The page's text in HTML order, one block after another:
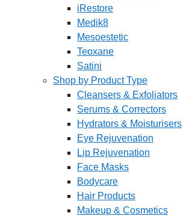
iRestore
Medik8
Mesoestetic
Teoxane
Satini
Shop by Product Type
Cleansers & Exfoliators
Serums & Correctors
Hydrators & Moisturisers
Eye Rejuvenation
Lip Rejuvenation
Face Masks
Bodycare
Hair Products
Makeup & Cosmetics